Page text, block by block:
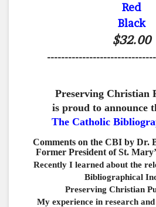
Red
Black
$32.00
Preserving Christian
is proud to announce
The Catholic
Comments on the CBI by Dr.
Former President of St.
Recently I learned about the
Bibliographical
Preserving Christian
My experience in research